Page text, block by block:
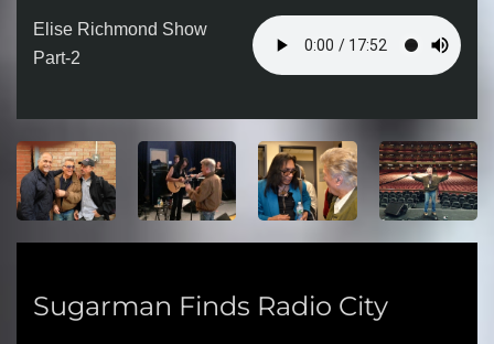
Elise Richmond Show
Part-2
Sugarman Finds Radio City